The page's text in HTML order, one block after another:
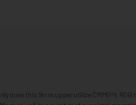
this 9mm upper utilize CMMG®’s RDB